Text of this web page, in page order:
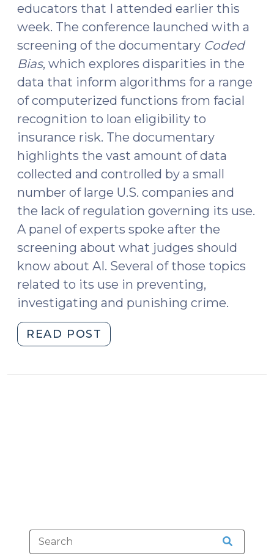
29,
2025)"
educators that I attended earlier this
week. The conference launched with a
screening of the documentary Coded
Bias, which explores disparities in the
data that inform algorithms for a range
of computerized functions from facial
recognition to loan eligibility to
insurance risk. The documentary
highlights the vast amount of data
collected and controlled by a small
number of large U.S. companies and
the lack of regulation governing its use.
A panel of experts spoke after the
screening about what judges should
know about AI. Several of those topics
related to its use in preventing,
investigating and punishing crime.
READ POST
Intelligence